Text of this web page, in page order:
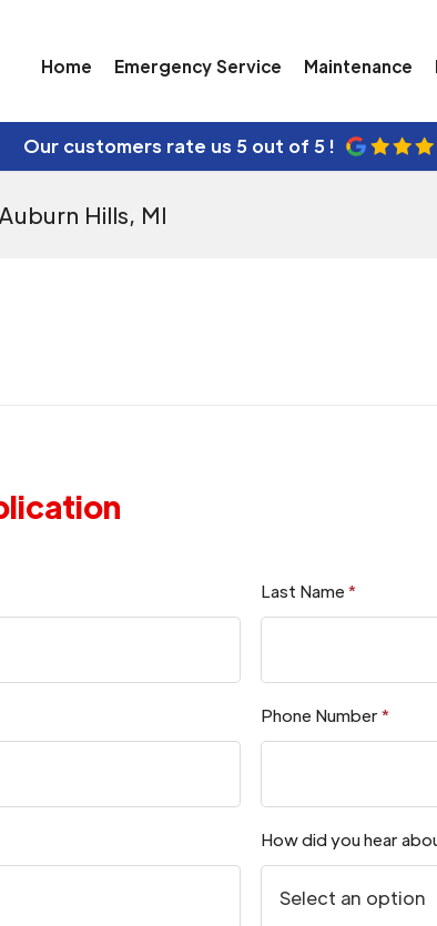
Home Emergency Service Maintenance
Our customers rate us 5 out of 5 !
Auburn Hills, MI
Last Name *
Phone Number *
How did you hear